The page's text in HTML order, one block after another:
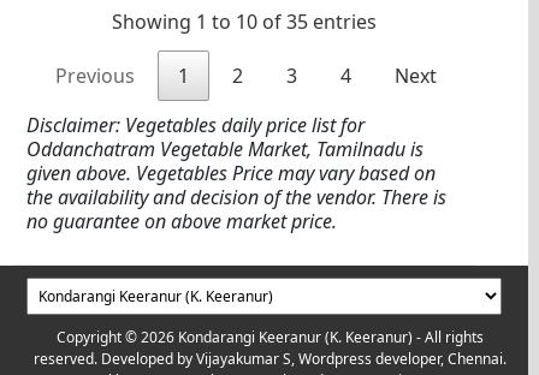
Showing 1 to 10 of 35 entries
Previous 1 2 3 4
Next
Disclaimer: Vegetables daily price list for
Oddanchatram Vegetable Market, Tamilnadu is
given above. Vegetables Price may vary based on
the availability and decision of the vendor. There is
no guarantee on above market price.
Copyright © 2026 Kondarangi Keeranur (K. Keeranur) - All rights
reserved. Developed byVijayakumar S, Wordpress developer, Chennai.